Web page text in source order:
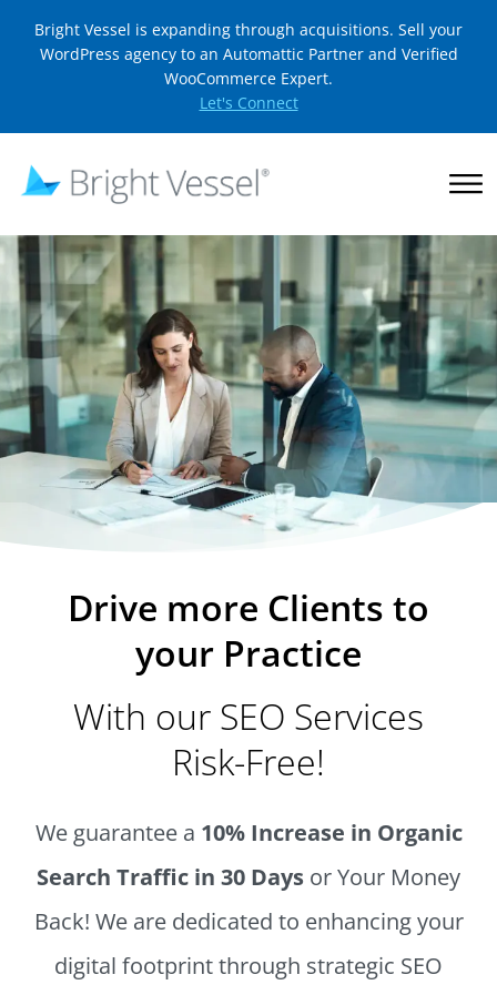
Bright Vessel is expanding through acquisitions. Sell your
WordPress agency to an Automattic Partner and Verified
WooCommerce Expert.
Let's Connect
Drive more Clients to
your Practice
With our SEO Services
Risk-Free!
We guarantee a 10% Increase in Organic
Search Traffic in 30 Days or Your Money
Back! We are dedicated to enhancing your
digital footprint through strategic SEO